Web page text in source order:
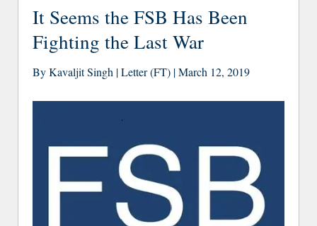
It Seems the FSB Has Been
Fighting the Last War
By Kavaljit Singh | Letter (FT) | March 12, 2019